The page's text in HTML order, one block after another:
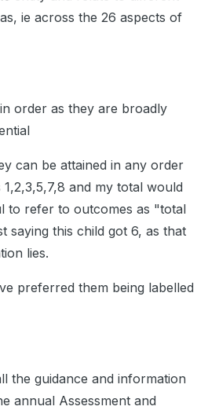
ie across the 26 aspects of
order as they are broadly
can be attained in any order
and my total would
to refer to outcomes as "total
saying this child got 6, as that
lies.
preferred them being labelled
the guidance and information
annual Assessment and